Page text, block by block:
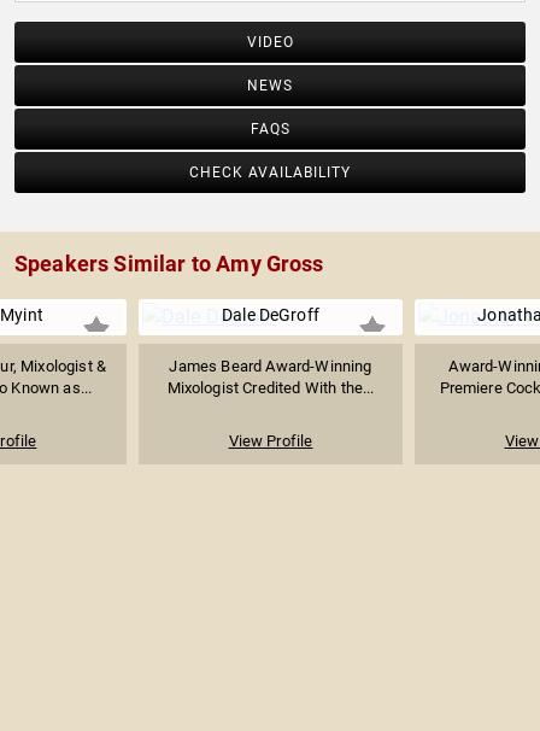
VIDEO
NEWS
FAQS
CHECK AVAILABILITY
Speakers Similar to Amy Gross
Mixologist &
Known as...
Dale DeGroff
James Beard Award-Winning
Mixologist Credited With the...
View Profile
Award-
Premiere